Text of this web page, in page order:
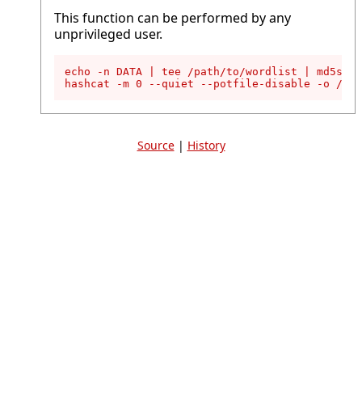
This function can be performed by any
unprivileged user.
echo -n DATA | tee /path/to/wordlist |
hashcat -m 0 --quiet --potfile-disable -o /
Source| History